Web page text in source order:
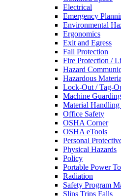
Electrical
Emergency
Environmental
Ergonomics
Exit and Egress
Fall Protection
Fire Protection /
Hazard
Hazardous
Lock-Out / Tag-
Machine Guarding
Material Handling
Office Safety
OSHA Corner
OSHA eTools
Personal
Physical Hazards
Policy
Portable Power
Radiation
Safety Program
Slips Trips Falls